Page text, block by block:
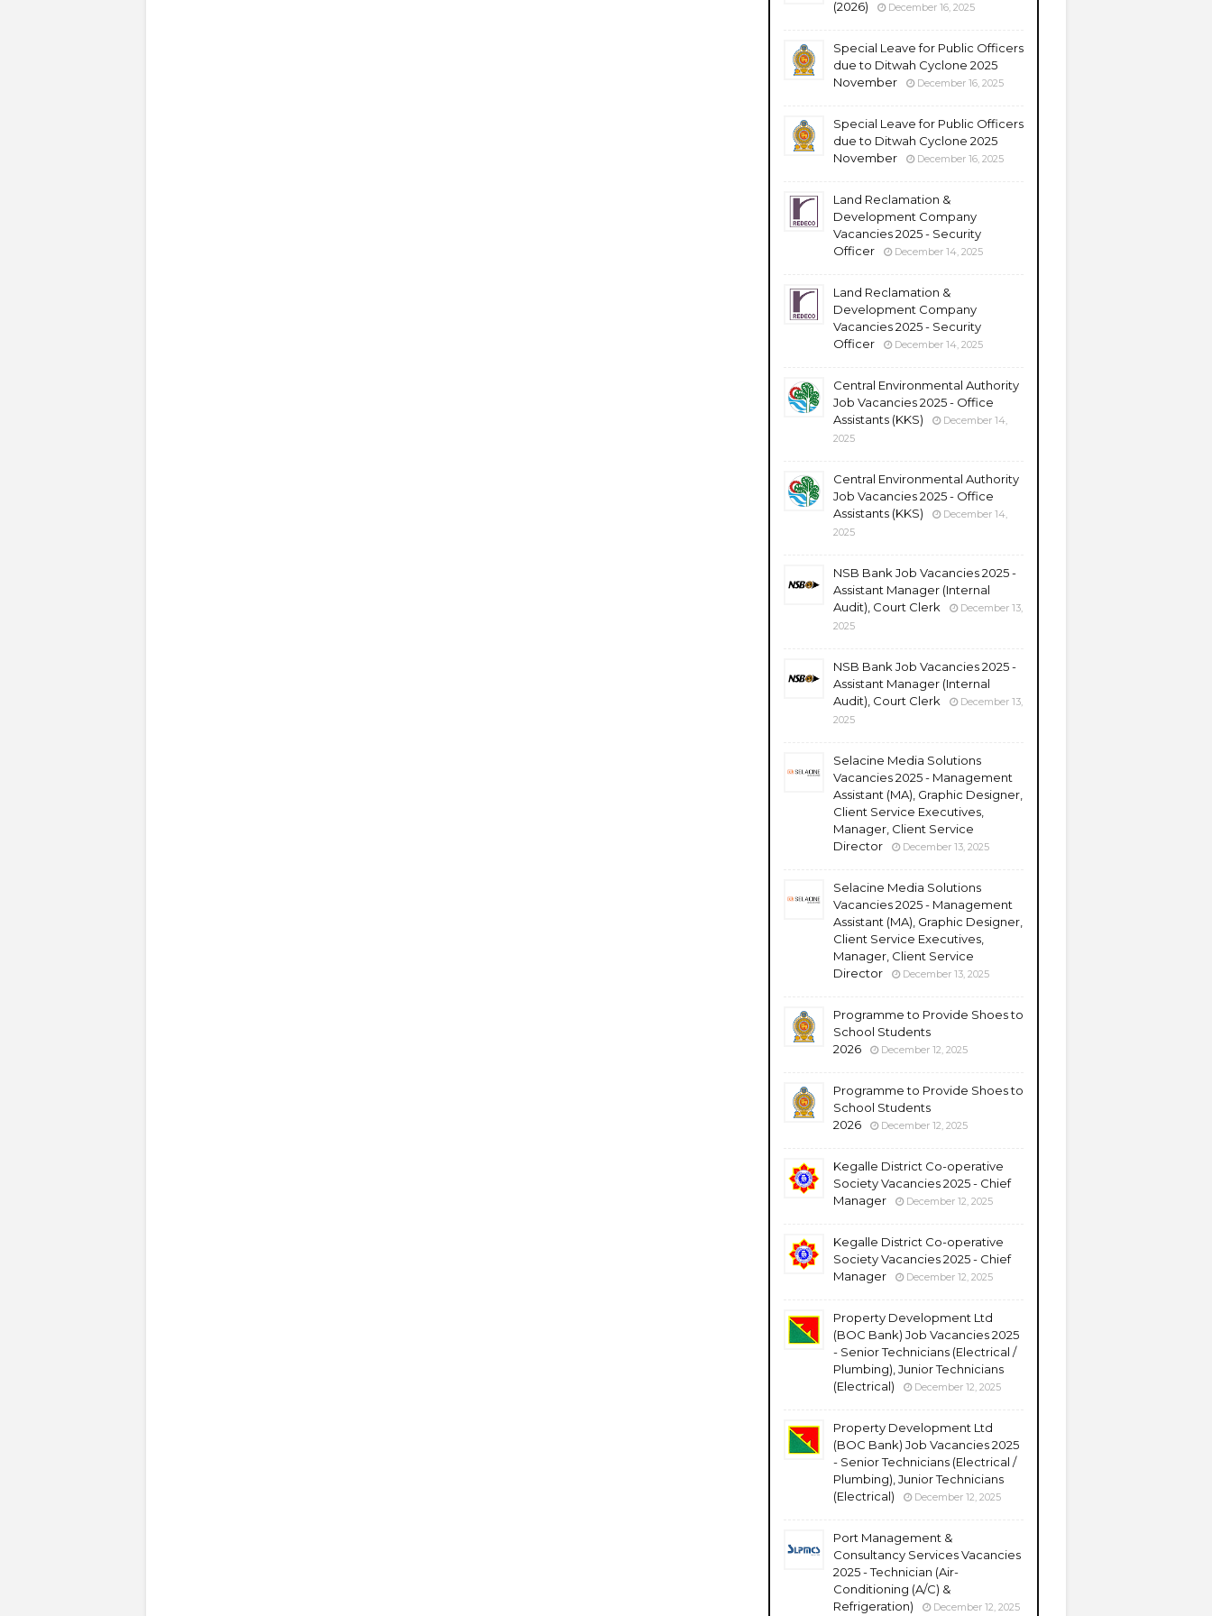
(2026) December 16, 2025
Special Leave for Public Officers
due to Ditwah Cyclone 2025
November
December 16, 2025
Special Leave for Public Officers
due to Ditwah Cyclone 2025
November
December 16, 2025
Land Reclamation &
Development Company
Vacancies 2025 - Security
Officer
December 14, 2025
Land Reclamation &
Development Company
Vacancies 2025 - Security
Officer
December 14, 2025
Central Environmental Authority
Job Vacancies 2025 - Office
Assistants (KKS)
December 14,
2025
Central Environmental Authority
Job Vacancies 2025 - Office
Assistants (KKS)
December 14,
2025
NSB Bank Job Vacancies 2025 -
Assistant Manager (Internal
Audit), Court Clerk
December 13,
2025
NSB Bank Job Vacancies 2025 -
Assistant Manager (Internal
Audit), Court Clerk
December 13,
2025
Selacine Media Solutions
Vacancies 2025 - Management
Assistant (MA), Graphic Designer,
Client Service Executives,
Manager, Client Service
Director
December 13, 2025
Selacine Media Solutions
Vacancies 2025 - Management
Assistant (MA), Graphic Designer,
Client Service Executives,
Manager, Client Service
Director
December 13, 2025
Programme to Provide Shoes to
School Students
2026
December 12, 2025
Programme to Provide Shoes to
School Students
2026
December 12, 2025
Kegalle District Co-operative
Society Vacancies 2025 - Chief
Manager
December 12, 2025
Kegalle District Co-operative
Society Vacancies 2025 - Chief
Manager
December 12, 2025
Property Development Ltd
(BOC Bank) Job Vacancies 2025
- Senior Technicians (Electrical /
Plumbing), Junior Technicians
(Electrical)
December 12, 2025
Property Development Ltd
(BOC Bank) Job Vacancies 2025
- Senior Technicians (Electrical /
Plumbing), Junior Technicians
(Electrical)
December 12, 2025
Port Management &
Consultancy Services Vacancies
2025 - Technician (Air-
Conditioning (A/C) &
Refrigeration)
December 12, 2025